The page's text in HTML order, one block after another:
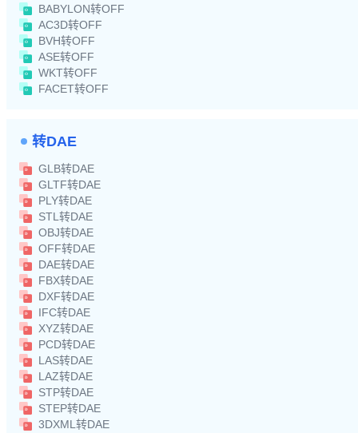
BABYLON转OFF
AC3D转OFF
BVH转OFF
ASE转OFF
WKT转OFF
FACET转OFF
转DAE
GLB转DAE
GLTF转DAE
PLY转DAE
STL转DAE
OBJ转DAE
OFF转DAE
DAE转DAE
FBX转DAE
DXF转DAE
IFC转DAE
XYZ转DAE
PCD转DAE
LAS转DAE
LAZ转DAE
STP转DAE
STEP转DAE
3DXML转DAE